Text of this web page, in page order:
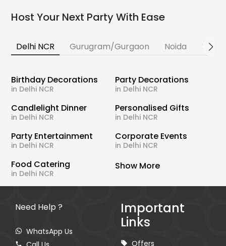
Host Your Next Party With Ease
Delhi NCR Gurugram/Gurgaon Noida
Birthday Decorations
in Delhi NCR
Party Decorations
in Delhi NCR
Candlelight Dinner
in Delhi NCR
Personalised Gifts
in Delhi NCR
Party Entertainment
in Delhi NCR
Corporate Events
in Delhi NCR
Food Catering
in Delhi NCR
Show More
Need Help ?
WhatsApp Us
Important
Links
Offers